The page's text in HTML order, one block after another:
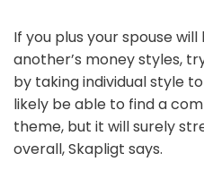
If you plus your spouse
another’s money styles,
by taking individual style
likely be able to find a
theme, but it will surely
overall, Skapligt says.